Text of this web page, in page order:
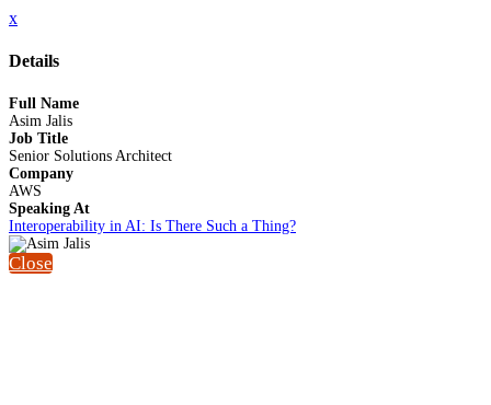
x
Details
Full Name
Asim Jalis
Job Title
Senior Solutions Architect
Company
AWS
Speaking At
Interoperability in AI: Is There Such a Thing?
Close